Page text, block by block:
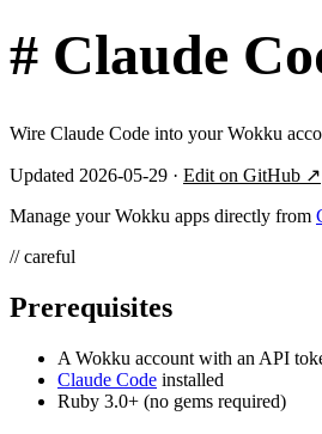
# Claude
Wire Claude Code into your Wokku
Updated 2026-05-29 · Edit on GitHub ↗
Manage your Wokku apps directly from
// careful
Prerequisites
A Wokku account with an API
Claude Code installed
Ruby 3.0+ (no gems required)